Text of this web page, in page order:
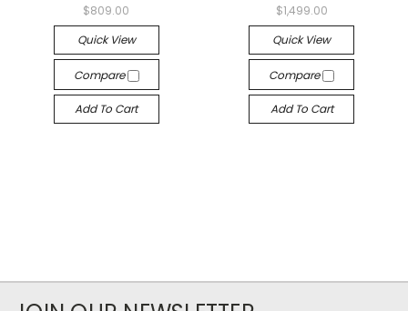
$809.00
Quick View
Compare
Add To Cart
$1,499.00
Quick View
Compare
Add To Cart